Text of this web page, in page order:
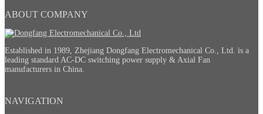
ABOUT COMPANY
Established in 1989, Zhejiang Dongfang Electromechanical Co., Ltd. is a
leading standard AC-DC switching power supply & Axial Fan
manufacturers in China.
NAVIGATION